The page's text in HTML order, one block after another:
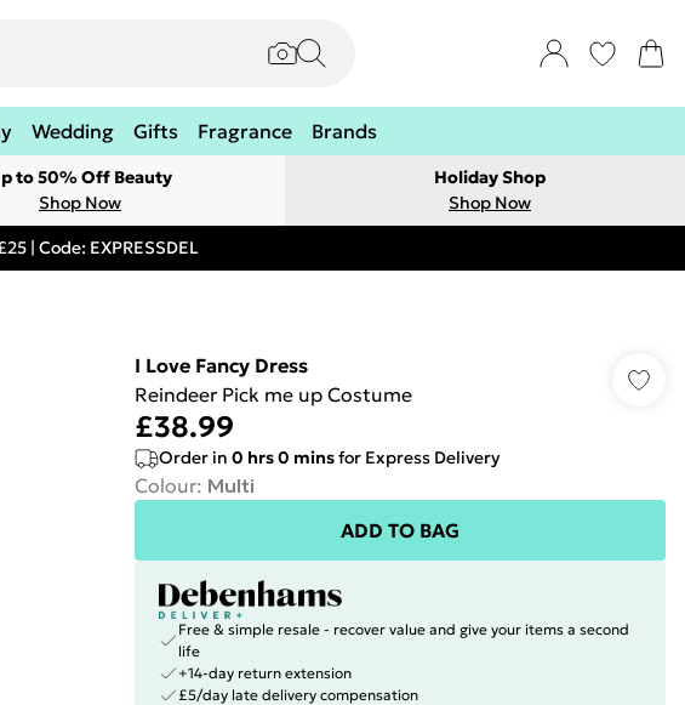
Wedding Gifts Fragrance Brands
to 50% Off Beauty
Shop Now
Holiday Shop
Shop Now
| Code: EXPRESSDEL
I Love Fancy Dress
Reindeer Pick me up Costume
£38.99
Order in 0 hrs0 minsfor Express Delivery
Colour: Multi
ADD TO BAG
Free & simple resale - recover value and give your items a second
life
+14-day return extension
£5/day late delivery compensation